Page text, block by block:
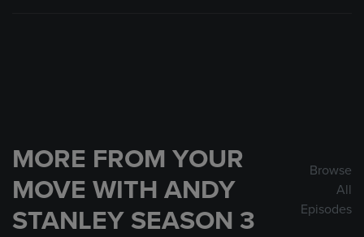
MORE FROM YOUR
MOVE WITH ANDY
STANLEY SEASON 3
Browse
All
Episodes